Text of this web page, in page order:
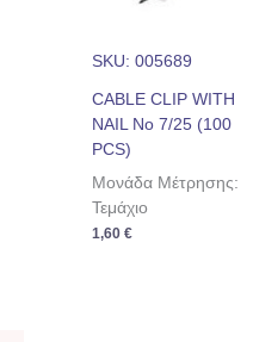
SKU: 005689
CABLE CLIP WITH
NAIL No 7/25 (100
PCS)
Μονάδα Μέτρησης:
Τεμάχιο
1,60€